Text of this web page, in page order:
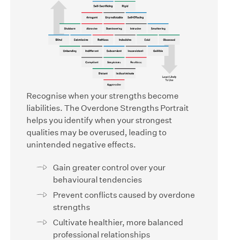
Recognise when your strengths become
liabilities. The Overdone Strengths Portrait
helps you identify when your strongest
qualities may be overused, leading to
unintended negative effects.
Gain greater control over your
behavioural tendencies
Prevent conflicts caused by overdone
strengths
Cultivate healthier, more balanced
professional relationships